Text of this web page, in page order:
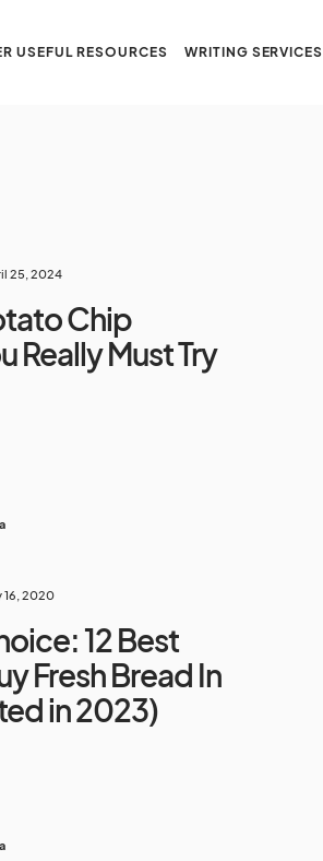
USEFUL RESOURCES WRITING SERVICES
25, 2024
Chip
Really Must Try
16, 2020
12 Best
Fresh Bread In
in 2023)